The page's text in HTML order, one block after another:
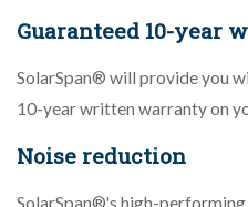
Guaranteed 10-year
SolarSpan® will provide you
10-year written warranty on
Noise reduction
SolarSpan®'s high-